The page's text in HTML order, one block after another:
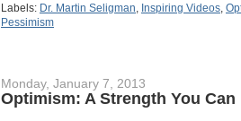
Labels: Dr. Martin Seligman Inspiring Videos
Pessimism
Monday, January 7, 2013
Optimism: A Strength You Can